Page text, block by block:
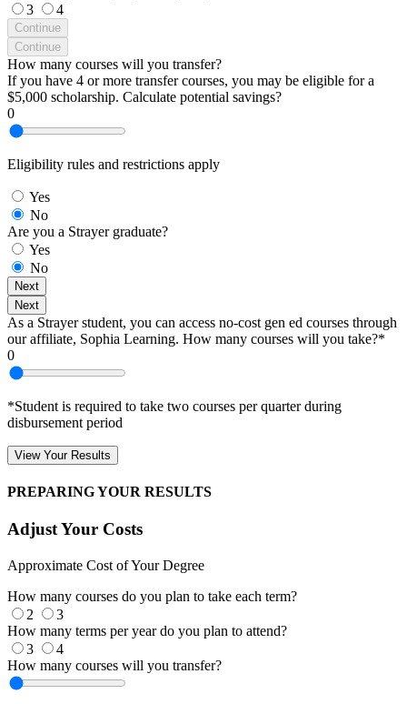
3
4
Continue
Continue
How many courses will you transfer?
If you have 4 or more transfer courses, you may be eligible for a
$5,000 scholarship. Calculate potential savings?
0
Eligibility rules and restrictions apply
Yes
No
Are you a Strayer graduate?
Yes
No
Next
Next
As a Strayer student, you can access no-cost gen ed courses through
our affiliate, Sophia Learning. How many courses will you take?*
0
*Student is required to take two courses per quarter during
disbursement period
View Your Results
PREPARING YOUR RESULTS
Adjust Your Costs
Approximate Cost of Your Degree
How many courses do you plan to take each term?
2
3
How many terms per year do you plan to attend?
3
4
How many courses will you transfer?